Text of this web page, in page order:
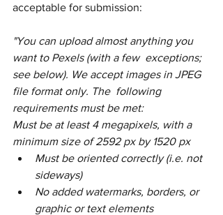
acceptable for submission:
"You can upload almost anything you
want to Pexels (with a few  exceptions;
see below). We accept images in JPEG
file format only. The  following
requirements must be met:
Must be at least 4 megapixels, with a
minimum size of 2592 px by 1520 px
Must be oriented correctly (i.e. not
sideways)
No added watermarks, borders, or
graphic or text elements